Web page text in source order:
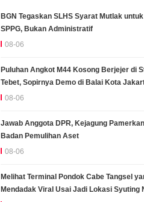
BGN Tegaskan SLHS Syarat Mutlak
SPPG, Bukan Administratif
08-06
Puluhan Angkot M44 Kosong Berjejer di
Tebet, Sopirnya Demo di Balai Kota
08-06
Jawab Anggota DPR, Kejagung
Badan Pemulihan Aset
08-06
Melihat Terminal Pondok Cabe Tangsel
Mendadak Viral Usai Jadi Lokasi Syuting